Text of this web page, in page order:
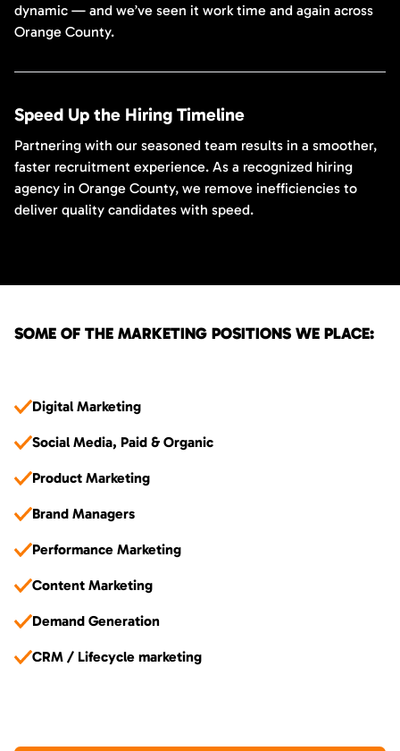
dynamic — and we’ve seen it work time and again across
Orange County.
Speed Up the Hiring Timeline
Partnering with our seasoned team results in a smoother,
faster recruitment experience. As a recognized hiring
agency in Orange County, we remove inefficiencies to
deliver quality candidates with speed.
SOME OF THE MARKETING POSITIONS WE PLACE:
Digital Marketing
Social Media, Paid & Organic
Product Marketing
Brand Managers
Performance Marketing
Content Marketing
Demand Generation
CRM / Lifecycle marketing